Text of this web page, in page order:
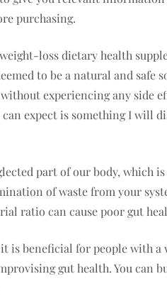
purchasing.
loss dietary health
to be a natural and safe
experiencing any side
expect is something I will
part of our body, which
of waste from your
ratio can cause poor gut
is beneficial for people with
gut health. You can